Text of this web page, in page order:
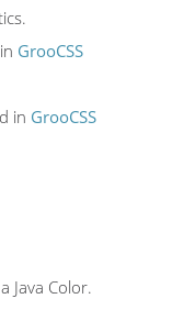
GrooCSS
in GrooCSS
Java Color.